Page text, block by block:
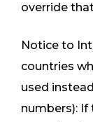
override
Notice to
countries
used
numbers):